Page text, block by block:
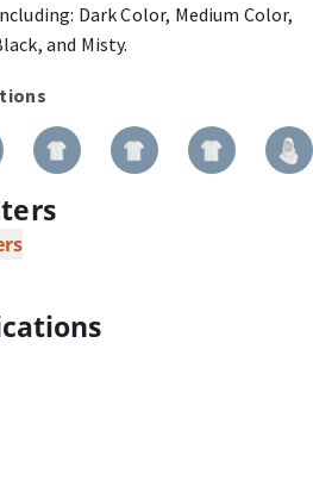
Dark Color, Medium Color,
and Misty.